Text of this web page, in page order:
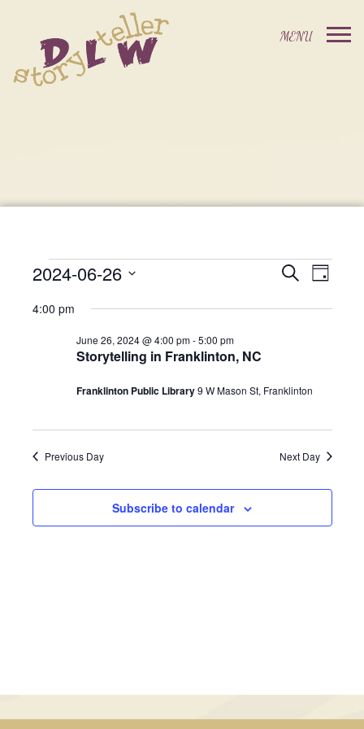
Events
June
2024
Events
Search
Views
SearchEvent
Views
Day
2024-06-26
date.
4:00 pm
Storytelling in Franklinton, NC
June 26, 2024 @ 4:00 pm-5:00 pm
Franklinton Public Library9 W Mason St, Franklinton
Previous Day Next Day
Subscribe to calendar